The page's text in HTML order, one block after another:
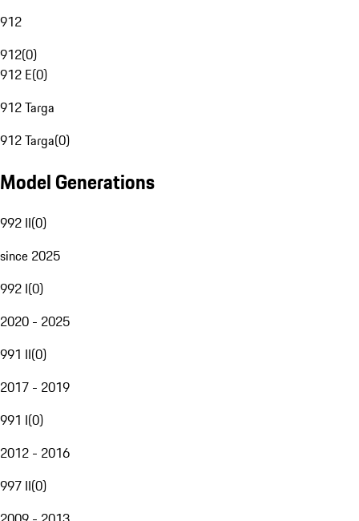
912
912(0)
912 E(0)
912 Targa
912 Targa(0)
Model Generations
992 II(0)
since 2025
992 I(0)
2020 - 2025
991 II(0)
2017 - 2019
991 I(0)
2012 - 2016
997 II(0)